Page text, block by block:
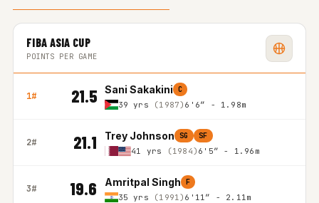
FIBA ASIA CUP
POINTS PER GAME
1# 21.5 Sani Sakakini C
39 yrs (1987) 6'6″ - 1.98m
2# 21.1 Trey Johnson SG SF
41 yrs (1984) 6'5″ - 1.96m
3# 19.6 Amritpal Singh F
35 yrs (1991) 6'11″ - 2.11m